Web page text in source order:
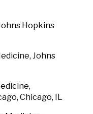
Hopkins
Johns
Chicago, IL